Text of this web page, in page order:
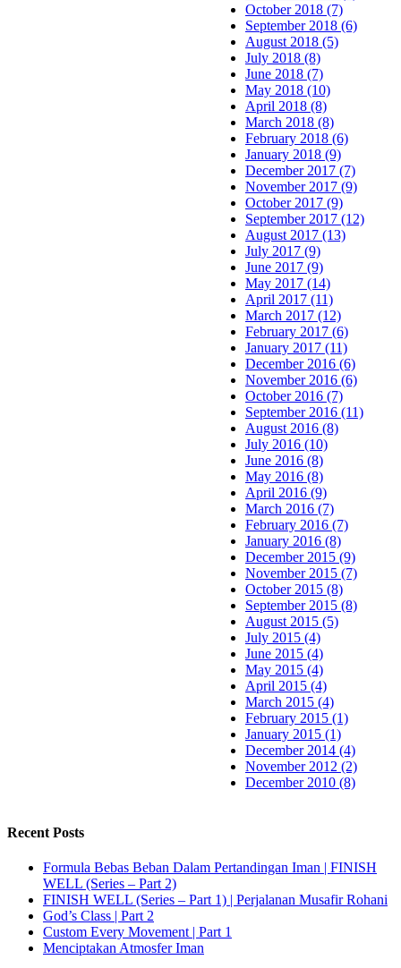
October 2018 (7)
September 2018 (6)
August 2018 (5)
July 2018 (8)
June 2018 (7)
May 2018 (10)
April 2018 (8)
March 2018 (8)
February 2018 (6)
January 2018 (9)
December 2017 (7)
November 2017 (9)
October 2017 (9)
September 2017 (12)
August 2017 (13)
July 2017 (9)
June 2017 (9)
May 2017 (14)
April 2017 (11)
March 2017 (12)
February 2017 (6)
January 2017 (11)
December 2016 (6)
November 2016 (6)
October 2016 (7)
September 2016 (11)
August 2016 (8)
July 2016 (10)
June 2016 (8)
May 2016 (8)
April 2016 (9)
March 2016 (7)
February 2016 (7)
January 2016 (8)
December 2015 (9)
November 2015 (7)
October 2015 (8)
September 2015 (8)
August 2015 (5)
July 2015 (4)
June 2015 (4)
May 2015 (4)
April 2015 (4)
March 2015 (4)
February 2015 (1)
January 2015 (1)
December 2014 (4)
November 2012 (2)
December 2010 (8)
Recent Posts
Formula Bebas Beban Dalam Pertandingan Iman | FINISH
WELL (Series – Part 2)
FINISH WELL (Series – Part 1) | Perjalanan Musafir Rohani
God’s Class | Part 2
Custom Every Movement | Part 1
Menciptakan Atmosfer Iman